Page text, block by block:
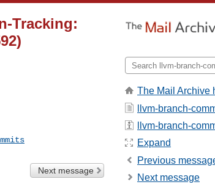
Tracking:
Next message
The Mail Archive
llvm-branch-
llvm-branch-
Expand
Previous
Next message